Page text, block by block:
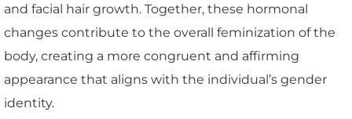
and facial hair growth. Together, these hormonal
changes contribute to the overall feminization of the
body, creating a more congruent and affirming
appearance that aligns with the individual’s gender
identity.